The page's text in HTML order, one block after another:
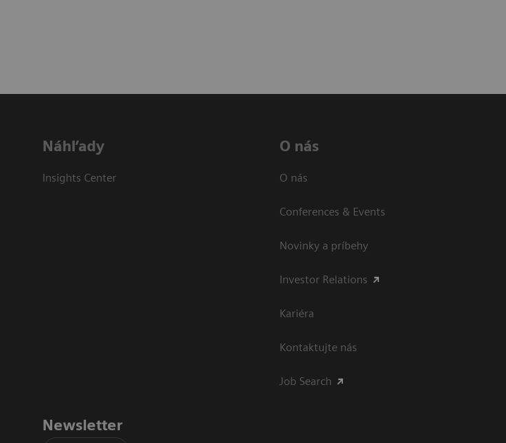
Náhľady
Insights Center
O nás
O nás
Conferences & Events
Novinky a príbehy
Investor Relations
Kariéra
Kontaktujte nás
Job Search
Newsletter